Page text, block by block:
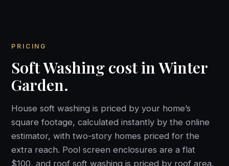
PRICING
Soft Washing cost in Winter
Garden.
House soft washing is priced by your home’s
square footage, calculated instantly by the online
estimator, with two-story homes priced for the
extra reach. Pool screen enclosures are a flat
$100, and roof soft washing is priced by roof area.